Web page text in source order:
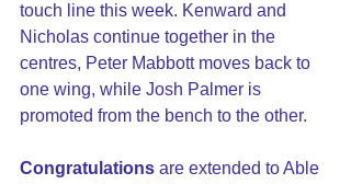
touch line this week. Kenward and
Nicholas continue together in the
centres, Peter Mabbott moves back to
one wing, while Josh Palmer is
promoted from the bench to the other.
Congratulations are extended to Able